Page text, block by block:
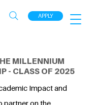
APPLY
MILLENNIUM
- CLASS OF 2025
Impact and
partner on the